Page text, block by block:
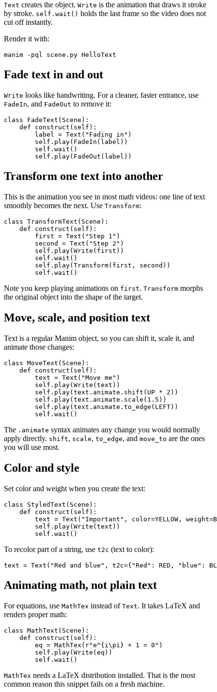
Text creates the object. Write is the animation that draws it stroke
by stroke. self.wait() holds the last frame so the video does not
cut off instantly.
Render it with:
Fade text in and out
Write looks like handwriting. For a cleaner, faster entrance, use
FadeIn, and FadeOut to remove it:
class FadeText(Scene):
    def construct(self):
        label = Text("Fading in")
        self.play(FadeIn(label))
        self.wait()
Transform one text into another
This is the animation you see in most math videos: one line of text
smoothly becomes the next. Use Transform:
class TransformText(Scene):
    def construct(self):
        first = Text("Step 1")
        second = Text("Step 2")
        self.play(Write(first))
        self.wait()
        self.play(Transform(first, second))
Note you keep playing animations on first. Transform morphs
the original object into the shape of the target.
Move, scale, and position text
Text is a regular Manim object, so you can shift it, scale it, and
animate those changes:
class MoveText(Scene):
    def construct(self):
        text = Text("Move me")
        self.play(Write(text))
        self.play(text.animate.shift(UP * 2))
        self.play(text.animate.scale(1.5))
        self.play(text.animate.to_edge(LEFT))
The .animate syntax animates any change you would normally
apply directly. shift, scale, to_edge, and move_to are the ones
you will use most.
Color and style
Set color and weight when you create the text:
class StyledText(Scene):
    def construct(self):
text = Text("Important", color=YELLOW,
        self.play(Write(text))
To recolor part of a string, use t2c (text to color):
Animating math, not plain text
For equations, use MathTex instead of Text. It takes LaTeX and
renders proper math:
class MathText(Scene):
    def construct(self):
        eq = MathTex(r"e^{i\pi} + 1 = 0")
        self.play(Write(eq))
MathTex needs a LaTeX distribution installed. That is the most
common reason this snippet fails on a fresh machine.